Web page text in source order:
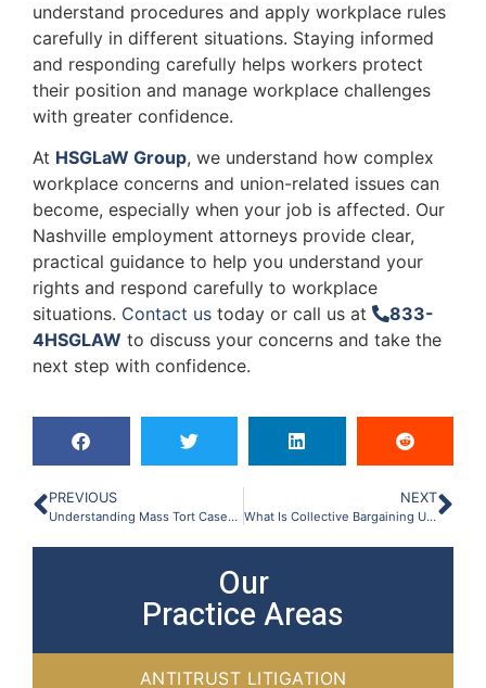
understand procedures and apply workplace rules
carefully in different situations. Staying informed
and responding carefully helps workers protect
their position and manage workplace challenges
with greater confidence.
At HSGLaW Group, we understand how complex
workplace concerns and union-related issues can
become, especially when your job is affected. Our
Nashville employment attorneys provide clear,
practical guidance to help you understand your
rights and respond carefully to workplace
situations. Contact us today or call us at
833-
4HSGLAW to discuss your concerns and take the
next step with confidence.
PREVIOUS
Understanding Mass Tort Cases in Washington, D.C.
NEXT
What Is Collective Bargaining Under KY Law?
Our
Practice Areas
ANTITRUST LITIGATION